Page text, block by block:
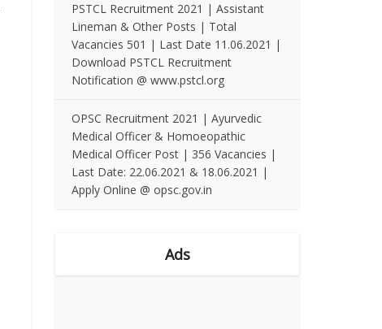
PSTCL Recruitment 2021 | Assistant
Lineman & Other Posts | Total
Vacancies 501 | Last Date 11.06.2021 |
Download PSTCL Recruitment
Notification @ www.pstcl.org
OPSC Recruitment 2021 | Ayurvedic
Medical Officer & Homoeopathic
Medical Officer Post | 356 Vacancies |
Last Date: 22.06.2021 & 18.06.2021 |
Apply Online @ opsc.gov.in
Ads